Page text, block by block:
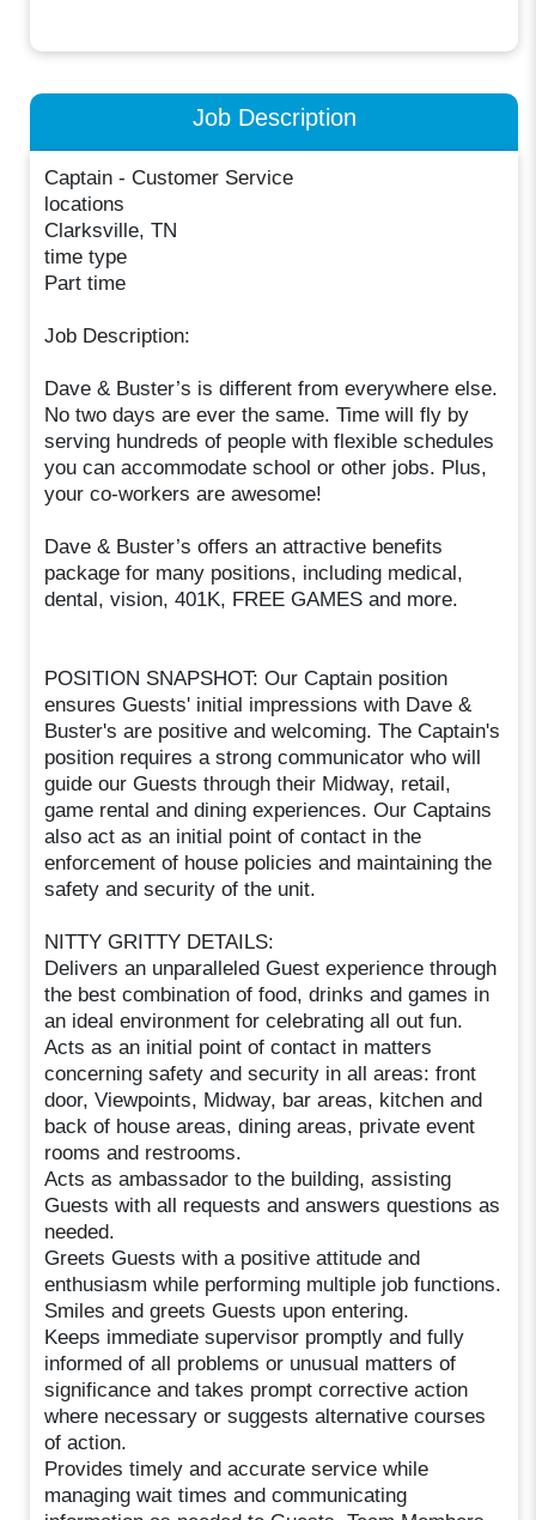
Job Description
Captain - Customer Service
locations
Clarksville, TN
time type
Part time
Job Description:
Dave & Buster’s is different from everywhere else.
No two days are ever the same. Time will fly by
serving hundreds of people with flexible schedules
you can accommodate school or other jobs. Plus,
your co-workers are awesome!
Dave & Buster’s offers an attractive benefits
package for many positions, including medical,
dental, vision, 401K, FREE GAMES and more.
POSITION SNAPSHOT: Our Captain position
ensures Guests' initial impressions with Dave &
Buster's are positive and welcoming. The Captain's
position requires a strong communicator who will
guide our Guests through their Midway, retail,
game rental and dining experiences. Our Captains
also act as an initial point of contact in the
enforcement of house policies and maintaining the
safety and security of the unit.
NITTY GRITTY DETAILS:
Delivers an unparalleled Guest experience through
the best combination of food, drinks and games in
an ideal environment for celebrating all out fun.
Acts as an initial point of contact in matters
concerning safety and security in all areas: front
door, Viewpoints, Midway, bar areas, kitchen and
back of house areas, dining areas, private event
rooms and restrooms.
Acts as ambassador to the building, assisting
Guests with all requests and answers questions as
needed.
Greets Guests with a positive attitude and
enthusiasm while performing multiple job functions.
Smiles and greets Guests upon entering.
Keeps immediate supervisor promptly and fully
informed of all problems or unusual matters of
significance and takes prompt corrective action
where necessary or suggests alternative courses
of action.
Provides timely and accurate service while
managing wait times and communicating